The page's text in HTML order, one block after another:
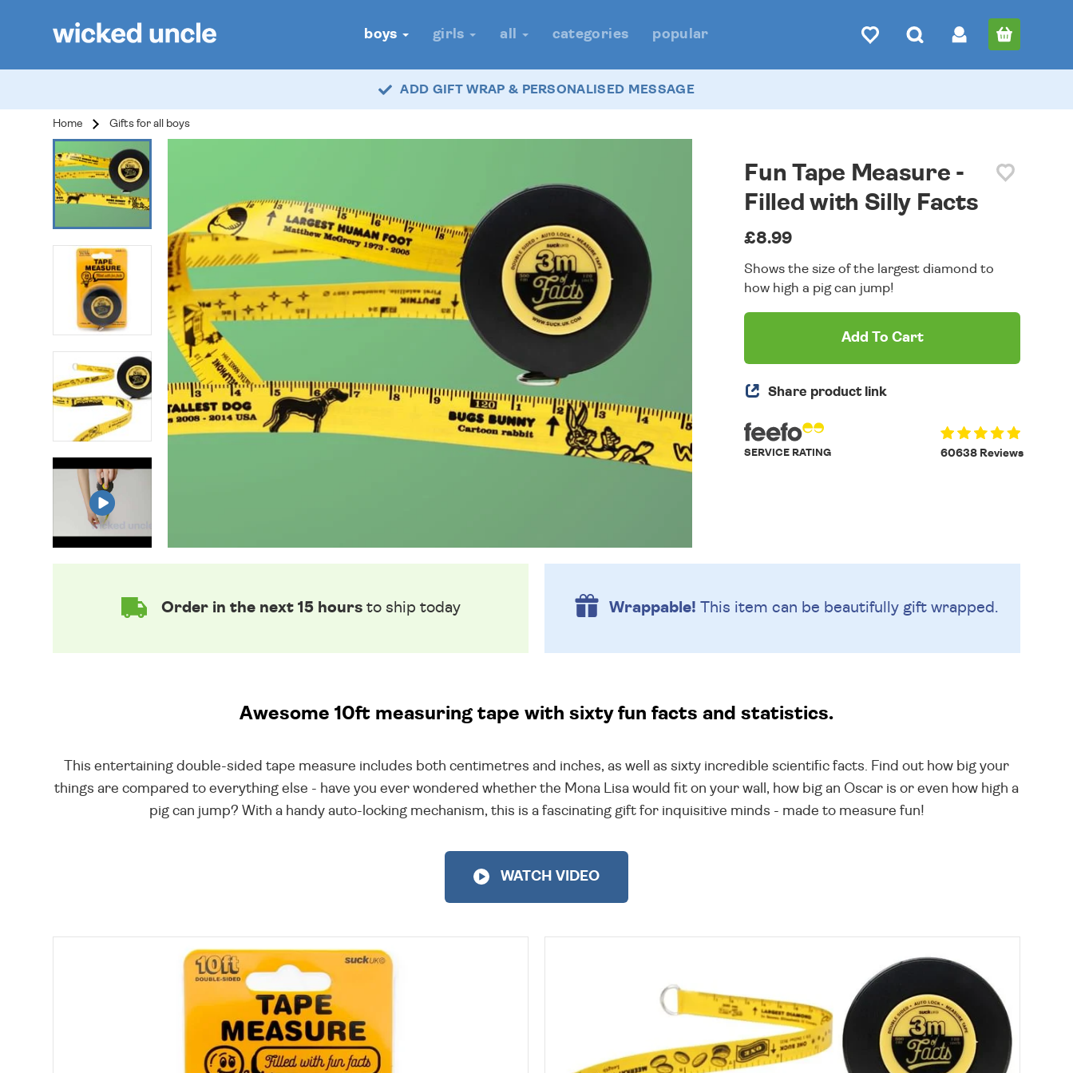
boys girls all categories popular
ADD GIFT WRAP & PERSONALISED MESSAGE
Home Gifts for all boys
Fun Tape Measure -
Filled with Silly Facts
£8.99
Shows the size of the largest diamond to
how high a pig can jump!
Add To Cart
Share product link
60638 Reviews
SERVICE RATING
Order in the next 15 hoursto ship today Wrappable! This item can be beautifully gift wrapped.
Awesome 10ft measuring tape with sixty fun facts and statistics.
This entertaining double-sided tape measure includes both centimetres and inches, as well as sixty incredible scientific facts. Find out how big your
things are compared to everything else - have you ever wondered whether the Mona Lisa would fit on your wall, how big an Oscar is or even how high a
pig can jump? With a handy auto-locking mechanism, this is a fascinating gift for inquisitive minds - made to measure fun!
WATCH VIDEO